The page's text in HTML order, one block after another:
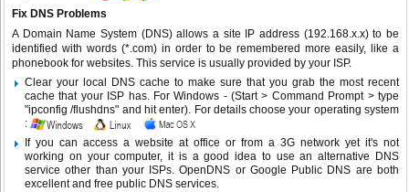
Fix DNS Problems
A Domain Name System (DNS) allows a site IP address (192.168.x.x) to be
identified with words (*.com) in order to be remembered more easily, like a
phonebook for websites. This service is usually provided by your ISP.
Clear your local DNS cache to make sure that you grab the most recent
cache that your ISP has. For Windows - (Start > Command Prompt > type
"ipconfig /flushdns" and hit enter). For details choose your operating system
:
If you can access a website at office or from a 3G network yet it's not
working on your computer, it is a good idea to use an alternative DNS
service other than your ISPs.OpenDNS or Google Public DNS are both
excellent and free public DNS services.